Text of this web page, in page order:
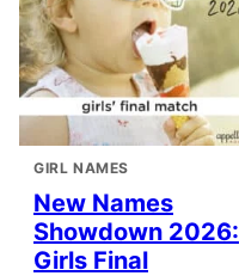
GIRL NAMES
New Names
Showdown 2026:
Girls Final